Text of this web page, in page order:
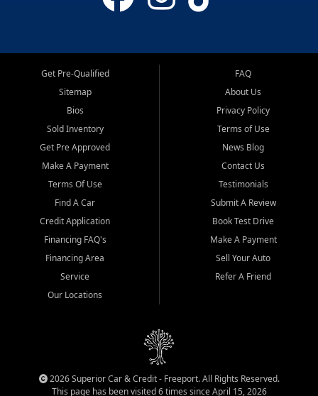
Get Pre-Qualified
Sitemap
Bios
Sold Inventory
Get Pre Approved
Make A Payment
Terms Of Use
Find A Car
Credit Application
Financing FAQ's
Financing Area
Service
Our Locations
FAQ
About Us
Privacy Policy
Terms of Use
News Blog
Contact Us
Testimonials
Submit A Review
Book Test Drive
Make A Payment
Sell Your Auto
Refer A Friend
2026 Superior Car & Credit - Freeport. All Rights Reserved.
This page has been visited 6 times since April 15, 2026